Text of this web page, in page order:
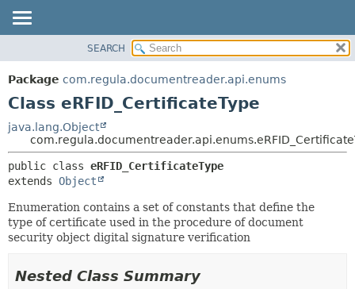
PACKAGE
CLASS
DEPRECATED
INDEX
HELP
CONSTR
METHOD
DETAIL:
CONSTR
METHOD
SEARCH
Package com.regula.documentreader.api.enums
Class eRFID_CertificateType
java.lang.Object
public class eRFID_CertificateType
extends Object
Enumeration contains a set of constants that define the
type of certificate used in the procedure of document
security object digital signature verification
Nested Class Summary